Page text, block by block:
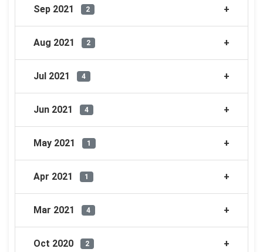
Sep 2021 2
Aug 2021 2
Jul 2021 4
Jun 2021 4
May 2021 1
Apr 2021 1
Mar 2021 4
Oct 2020 2